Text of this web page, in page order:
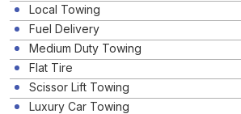
Local Towing
Fuel Delivery
Medium Duty Towing
Flat Tire
Scissor Lift Towing
Luxury Car Towing